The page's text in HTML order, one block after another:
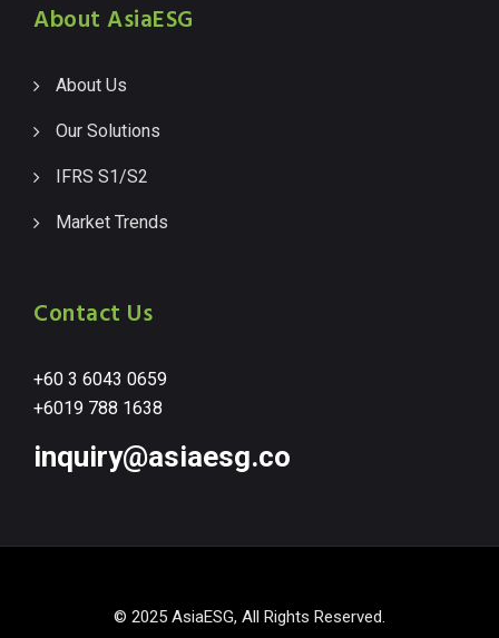
About AsiaESG
About Us
Our Solutions
IFRS S1/S2
Market Trends
Contact Us
inquiry@asiaesg.co
+60 3 6043 0659
+6019 788 1638
© 2025 AsiaESG, All Rights Reserved.